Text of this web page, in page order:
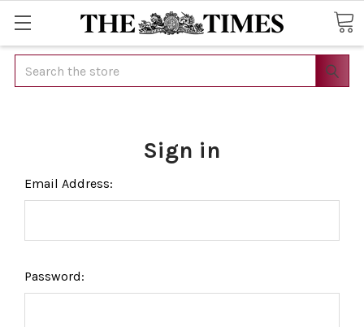
Search
Sign in
Email Address:
Password: